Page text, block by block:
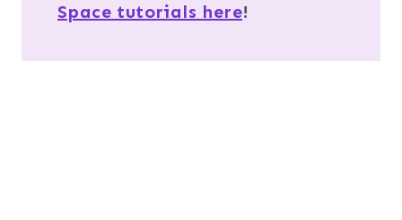
Space tutorials here!